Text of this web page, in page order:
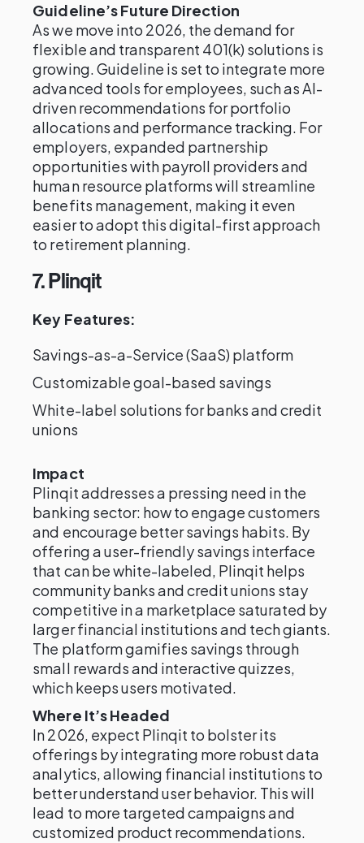
Guideline’s Future Direction
As we move into 2026, the demand for
flexible and transparent 401(k) solutions is
growing. Guideline is set to integrate more
advanced tools for employees, such as AI-
driven recommendations for portfolio
allocations and performance tracking. For
employers, expanded partnership
opportunities with payroll providers and
human resource platforms will streamline
benefits management, making it even
easier to adopt this digital-first approach
to retirement planning.
7. Plinqit
Key Features:
Savings-as-a-Service (SaaS) platform
Customizable goal-based savings
White-label solutions for banks and credit
unions
Impact
Plinqit addresses a pressing need in the
banking sector: how to engage customers
and encourage better savings habits. By
offering a user-friendly savings interface
that can be white-labeled, Plinqit helps
community banks and credit unions stay
competitive in a marketplace saturated by
larger financial institutions and tech giants.
The platform gamifies savings through
small rewards and interactive quizzes,
which keeps users motivated.
Where It’s Headed
In 2026, expect Plinqit to bolster its
offerings by integrating more robust data
analytics, allowing financial institutions to
better understand user behavior. This will
lead to more targeted campaigns and
customized product recommendations.